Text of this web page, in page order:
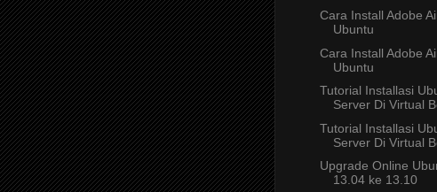
Cara Install Adobe
Ubuntu
Cara Install Adobe
Ubuntu
Tutorial Installasi
Server Di Virtual
Tutorial Installasi
Server Di Virtual
Upgrade Online
13.04 ke 13.10